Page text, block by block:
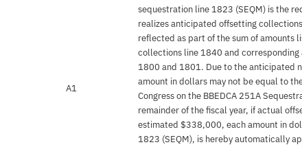
A1
sequestration line 1823 (SEQM) is the
realizes anticipated offsetting
reflected as part of the sum of amounts
collections line 1840 and
1800 and 1801. Due to the anticipated
amount in dollars may not be equal to
Congress on the BBEDCA 251A
remainder of the fiscal year, if actual
estimated $338,000, each amount in
1823 (SEQM), is hereby automatically